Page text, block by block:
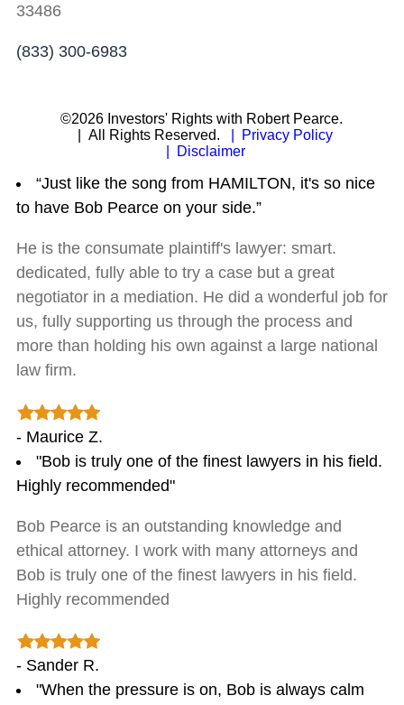
33486
(833) 300-6983
©2026 Investors' Rights with Robert Pearce.
| All Rights Reserved.
| Privacy Policy
| Disclaimer
“Just like the song from HAMILTON, it's so nice
to have Bob Pearce on your side.”
He is the consumate plaintiff's lawyer: smart.
dedicated, fully able to try a case but a great
negotiator in a mediation. He did a wonderful job for
us, fully supporting us through the process and
more than holding his own against a large national
law firm.
- Maurice Z.
"Bob is truly one of the finest lawyers in his field.
Highly recommended"
Bob Pearce is an outstanding knowledge and
ethical attorney. I work with many attorneys and
Bob is truly one of the finest lawyers in his field.
Highly recommended
- Sander R.
"When the pressure is on, Bob is always calm